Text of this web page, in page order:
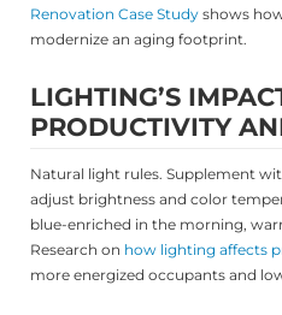
Renovation Case Study shows
modernize an aging footprint.
LIGHTING’S
PRODUCTIVITY
Natural light rules. Supplement
adjust brightness and color
blue-enriched in the morning,
Research on how lighting affects
more energized occupants and